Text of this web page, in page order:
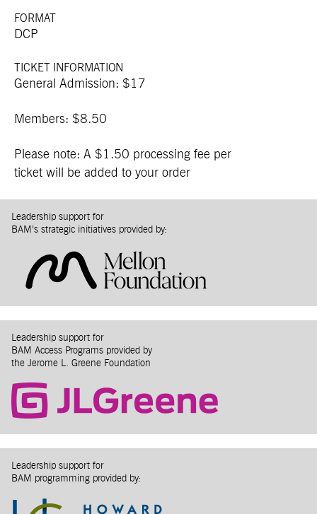
FORMAT
DCP
TICKET INFORMATION
General Admission: $17
Members: $8.50
Please note: A $1.50 processing fee per
ticket will be added to your order
Leadership support for
BAM’s strategic initiatives provided by:
Leadership support for
BAM Access Programs provided by
the Jerome L. Greene Foundation
Leadership support for
BAM programming provided by: